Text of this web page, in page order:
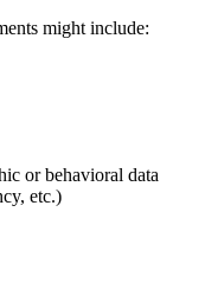
might include:
or behavioral data
etc.)